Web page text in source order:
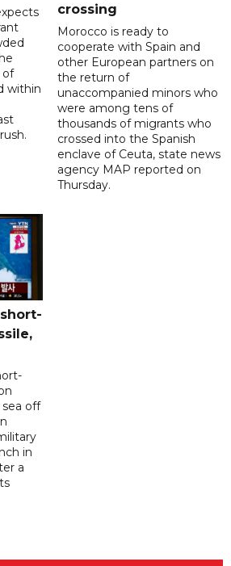
of
within
crossing
Morocco is ready to
cooperate with Spain and
other European partners on
the return of
unaccompanied minors who
were among tens of
thousands of migrants who
crossed into the Spanish
enclave of Ceuta, state news
agency MAP reported on
Thursday.
off
in
a